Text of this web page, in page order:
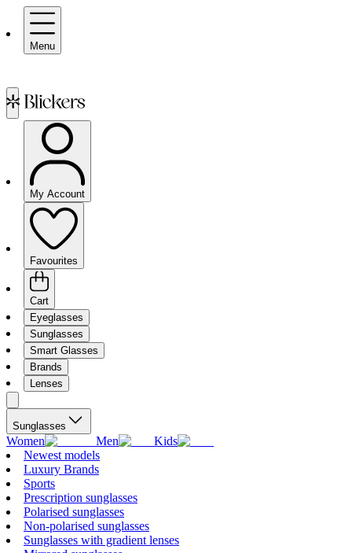
Menu
My Account
Favourites
Cart
Eyeglasses
Sunglasses
Smart Glasses
Brands
Lenses
Sunglasses
Women Men
Kids
Newest models
Luxury Brands
Sports
Prescription sunglasses
Polarised sunglasses
Non-polarised sunglasses
Sunglasses with gradient lenses